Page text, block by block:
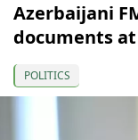
Azerbaijani
documents
POLITICS